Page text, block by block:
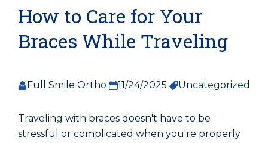
05Patient Reviews
06Contact Us
Patient Registration
Registro De Pacientes
How to Care for Your
Braces While Traveling
Full Smile Ortho 11/24/2025 Uncategorized
Traveling with braces doesn't have to be
stressful or complicated when you're properly